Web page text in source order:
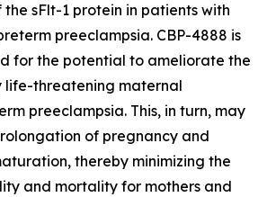
the sFlt-1 protein in patients with
preeclampsia. CBP-4888 is
for the potential to ameliorate the
life-threatening maternal
preeclampsia. This, in turn, may
of pregnancy and
thereby minimizing the
and mortality for mothers and